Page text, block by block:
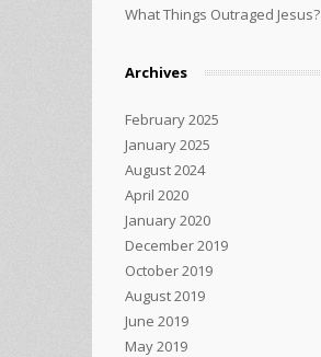
What Things Outraged Jesus?
Archives
February 2025
January 2025
August 2024
April 2020
January 2020
December 2019
October 2019
August 2019
June 2019
May 2019